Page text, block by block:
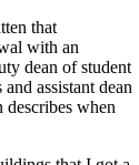
that
with an
dean of student
assistant dean
when